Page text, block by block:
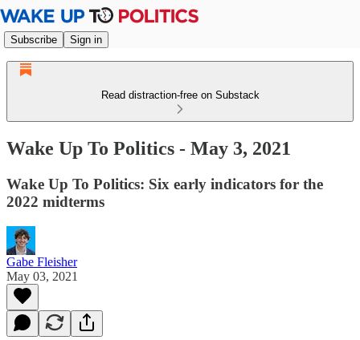
Subscribe Sign in
Read distraction-free on Substack
Wake Up To Politics - May 3, 2021
Wake Up To Politics: Six early indicators for the
2022 midterms
Gabe Fleisher
May 03, 2021